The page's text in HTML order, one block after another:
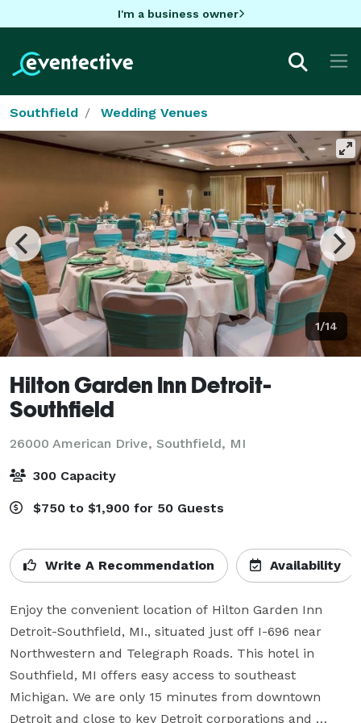
I'm a business owner
Southfield Wedding Venues
1/14
Hilton Garden Inn Detroit-
Southfield
26000 American Drive, Southfield, MI
300 Capacity
$750 to $1,900 for 50 Guests
Write A Recommendation Availability
Enjoy the convenient location of Hilton Garden Inn
Detroit-Southfield, MI., situated just off I-696 near
Northwestern and Telegraph Roads. This hotel in
Southfield, MI offers easy access to southeast
Michigan. We are only 15 minutes from downtown
Detroit and close to key Detroit corporations and